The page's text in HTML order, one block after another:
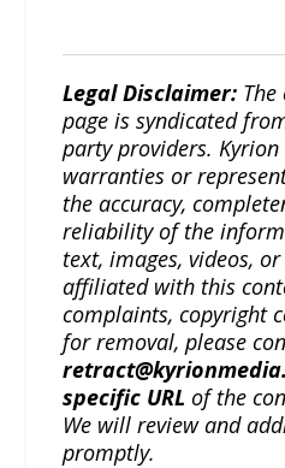
Legal Disclaimer:
page is syndicated
party providers.
warranties or
the accuracy,
reliability of the
text, images, videos,
affiliated with this
complaints, copyright
for removal, please
specific URL of the
We will review and
promptly.